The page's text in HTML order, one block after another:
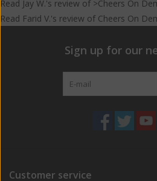
Read Jay W.'s review of >Cheers On
Read Farid V.'s review of Cheers On
Sign up for our
Customer service